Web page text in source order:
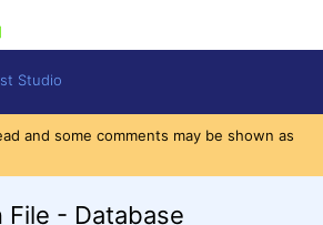
Studio
and some comments may be shown as
File - Database